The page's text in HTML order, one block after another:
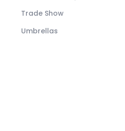
Trade Show
Umbrellas